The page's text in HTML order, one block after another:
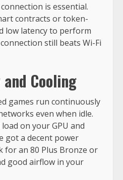
is essential.
contracts or token-
low latency to perform
still beats Wi-Fi
Cooling
games run continuously
even when idle.
on your GPU and
got a decent power
for an 80 Plus Bronze or
good airflow in your